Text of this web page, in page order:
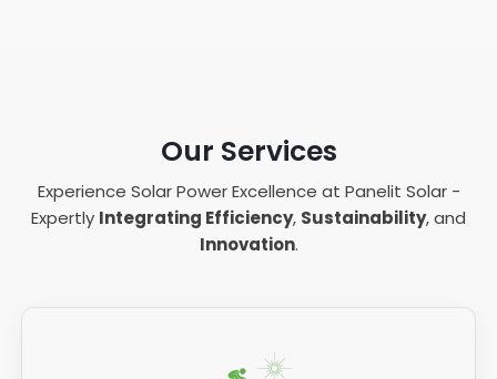
Our Services
Experience Solar Power Excellence at Panelit Solar -
Expertly Integrating Efficiency, Sustainability, and
Innovation.